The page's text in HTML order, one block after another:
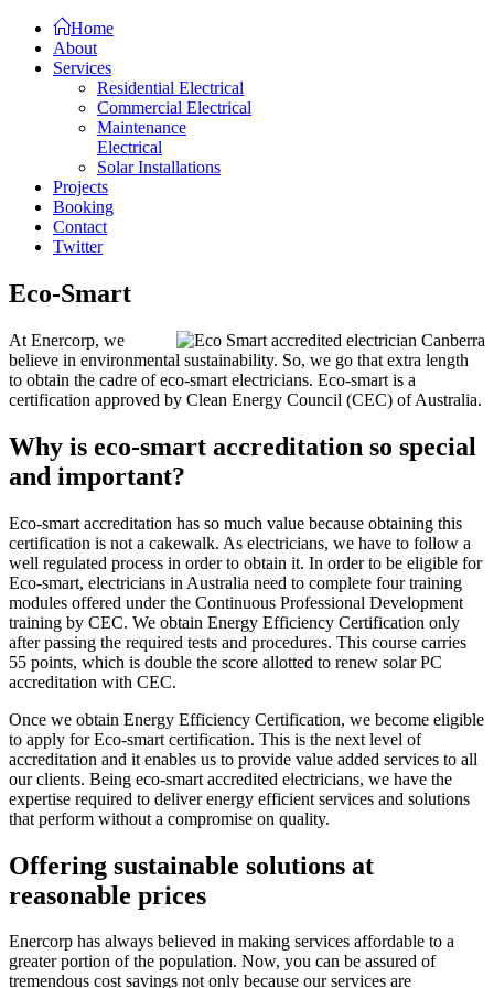
Home
About
Services
Residential Electrical
Commercial Electrical
Maintenance
Electrical
Solar Installations
Projects
Booking
Contact
Twitter
Eco-Smart
At Enercorp, we
believe in environmental sustainability. So, we go that extra length
to obtain the cadre of eco-smart electricians. Eco-smart is a
certification approved by Clean Energy Council (CEC) of Australia.
Why is eco-smart accreditation so special
and important?
Eco-smart accreditation has so much value because obtaining this
certification is not a cakewalk. As electricians, we have to follow a
well regulated process in order to obtain it. In order to be eligible for
Eco-smart, electricians in Australia need to complete four training
modules offered under the Continuous Professional Development
training by CEC. We obtain Energy Efficiency Certification only
after passing the required tests and procedures. This course carries
55 points, which is double the score allotted to renew solar PC
accreditation with CEC.
Once we obtain Energy Efficiency Certification, we become eligible
to apply for Eco-smart certification. This is the next level of
accreditation and it enables us to provide value added services to all
our clients. Being eco-smart accredited electricians, we have the
expertise required to deliver energy efficient services and solutions
that perform without a compromise on quality.
Offering sustainable solutions at
reasonable prices
Enercorp has always believed in making services affordable to a
greater portion of the population. Now, you can be assured of
tremendous cost savings not only because our services are